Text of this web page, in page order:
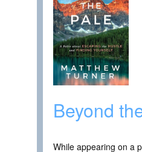
Beyond
While appearing on a